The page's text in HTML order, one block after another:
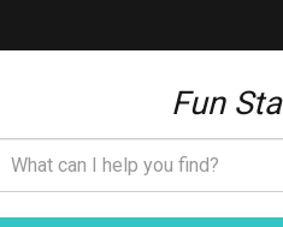
Fun